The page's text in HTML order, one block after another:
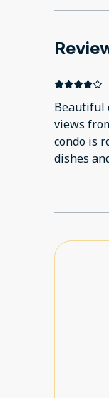
Beautiful
views
condo is
dishes